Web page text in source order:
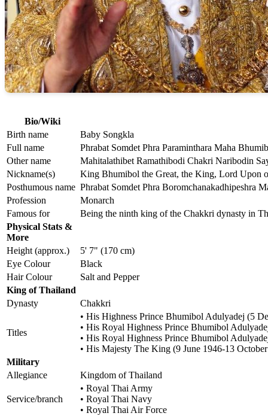
Bio/Wiki
Birth name
Baby Songkla
Full name
Phrabat Somdet Phra Paraminthara Maha
Other name
Mahitalathibet Ramathibodi Chakri Naribodin
Nickname(s)
King Bhumibol the Great, the King, Lord Upon
Posthumous name Phrabat Somdet Phra Boromchanakadhipeshra
Profession
Monarch
Famous for
Being the ninth king of the Chakkri dynasty in
Physical Stats &
More
Height (approx.)
5' 7" (170 cm)
Eye Colour
Black
Hair Colour
Salt and Pepper
King of Thailand
Dynasty
Chakkri
Titles
• His Highness Prince Bhumibol Adulyadej (5
• His Royal Highness Prince Bhumibol
• His Royal Highness Prince Bhumibol
• His Majesty The King (9 June 1946-13
Military
Allegiance
Kingdom of Thailand
Service/branch
• Royal Thai Army
• Royal Thai Navy
• Royal Thai Air Force